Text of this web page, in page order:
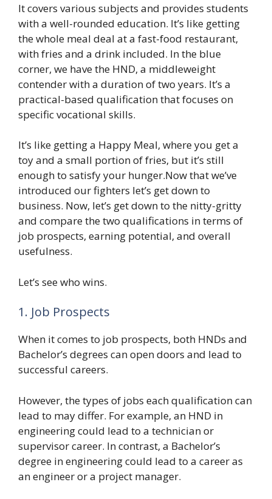
It covers various subjects and provides students
with a well-rounded education. It’s like getting
the whole meal deal at a fast-food restaurant,
with fries and a drink included. In the blue
corner, we have the HND, a middleweight
contender with a duration of two years. It’s a
practical-based qualification that focuses on
specific vocational skills.
It’s like getting a Happy Meal, where you get a
toy and a small portion of fries, but it’s still
enough to satisfy your hunger.Now that we’ve
introduced our fighters let’s get down to
business. Now, let’s get down to the nitty-gritty
and compare the two qualifications in terms of
job prospects, earning potential, and overall
usefulness.
Let’s see who wins.
1. Job Prospects
When it comes to job prospects, both HNDs and
Bachelor’s degrees can open doors and lead to
successful careers.
However, the types of jobs each qualification can
lead to may differ. For example, an HND in
engineering could lead to a technician or
supervisor career. In contrast, a Bachelor’s
degree in engineering could lead to a career as
an engineer or a project manager.